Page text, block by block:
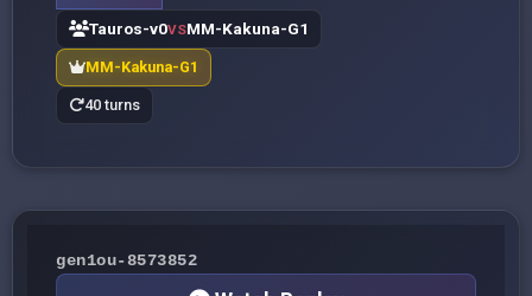
Tauros-v0VSMM-Kakuna-G1
MM-Kakuna-G1
40 turns
gen1ou-8573852